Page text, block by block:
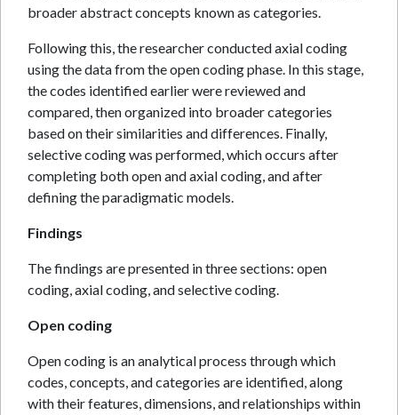
broader abstract concepts known as categories.
Following this, the researcher conducted axial coding
using the data from the open coding phase. In this stage,
the codes identified earlier were reviewed and
compared, then organized into broader categories
based on their similarities and differences. Finally,
selective coding was performed, which occurs after
completing both open and axial coding, and after
defining the paradigmatic models.
Findings
The findings are presented in three sections: open
coding, axial coding, and selective coding.
Open coding
Open coding is an analytical process through which
codes, concepts, and categories are identified, along
with their features, dimensions, and relationships within